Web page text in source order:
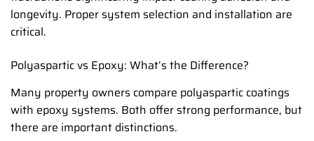
longevity. Proper system selection and installation are
critical.
Polyaspartic vs Epoxy: What’s the Difference?
Many property owners compare polyaspartic coatings
with epoxy systems. Both offer strong performance, but
there are important distinctions.